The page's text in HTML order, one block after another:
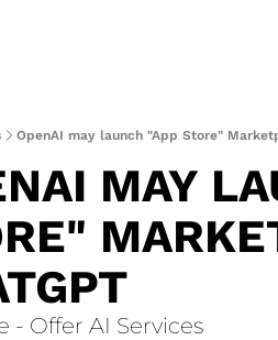
OpenAI may launch "App Store"
MAY
- Offer AI Services